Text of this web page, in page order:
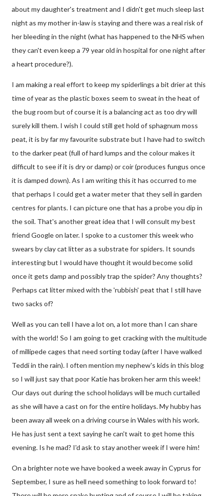
about my daughter's treatment and I didn't get much sleep last
night as my mother in-law is staying and there was a real risk of
her bleeding in the night (what has happened to the NHS when
they can't even keep a 79 year old in hospital for one night after
a heart procedure?).
I am making a real effort to keep my spiderlings a bit drier at this
time of year as the plastic boxes seem to sweat in the heat of
the bug room but of course it is a balancing act as too dry will
surely kill them. I wish I could still get hold of sphagnum moss
peat, it is by far my favourite substrate but I have had to switch
to the darker peat (full of hard lumps and the colour makes it
difficult to see if it is dry or damp) or coir (produces fungus once
it is damped down). As I am writing this it has occurred to me
that perhaps I could get a water meter that they sell in garden
centres for plants. I can picture one that has a probe you dip in
the soil. That's another great idea that I will consult my best
friend Google on later. I spoke to a customer this week who
swears by clay cat litter as a substrate for spiders. It sounds
interesting but I would have thought it would become solid
once it gets damp and possibly trap the spider? Any thoughts?
Perhaps cat litter mixed with the 'rubbish' peat that I still have
two sacks of?
Well as you can tell I have a lot on, a lot more than I can share
with the world! So I am going to get cracking with the multitude
of millipede cages that need sorting today (after I have walked
Teddi in the rain). I often mention my nephew's kids in this blog
so I will just say that poor Katie has broken her arm this week!
Our days out during the school holidays will be much curtailed
as she will have a cast on for the entire holidays. My hubby has
been away all week on a driving course in Wales with his work.
He has just sent a text saying he can't wait to get home this
evening. Is he mad? I'd ask to stay another week if I were him!
On a brighter note we have booked a week away in Cyprus for
September, I sure as hell need something to look forward to!